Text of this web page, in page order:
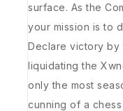
surface. As the
your mission is to
Declare victory by
liquidating the
only the most
cunning of a chess